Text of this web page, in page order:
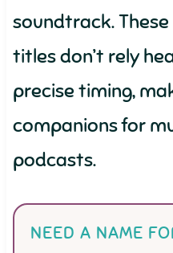
soundtrack.
titles don’t rely
precise timing,
companions for
podcasts.
NEED A NAME